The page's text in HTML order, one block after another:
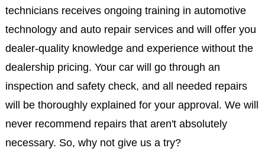
technicians receives ongoing training in automotive
technology and auto repair services and will offer you
dealer-quality knowledge and experience without the
dealership pricing. Your car will go through an
inspection and safety check, and all needed repairs
will be thoroughly explained for your approval. We will
never recommend repairs that aren't absolutely
necessary. So, why not give us a try?